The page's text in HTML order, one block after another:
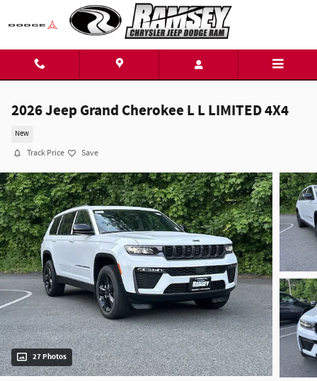
Skip to main content
2026 Jeep Grand Cherokee L L LIMITED 4X4
New
Track Price Save
27 Photos